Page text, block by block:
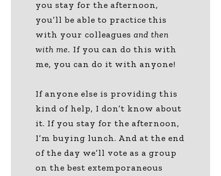
you stay for the afternoon,
you’ll be able to practice this
with your colleaguesand then
with me. If you can do this with
me, you can do it with anyone!
If anyone else is providing this
kind of help, I don’t know about
it. If you stay for the afternoon,
I’m buying lunch. And at the end
of the day we’ll vote as a group
on the best extemporaneous